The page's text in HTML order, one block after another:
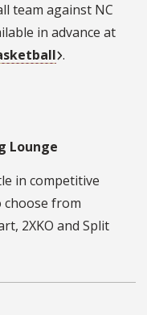
team against NC
in advance at
.
Lounge
in competitive
choose from
2XKO and Split